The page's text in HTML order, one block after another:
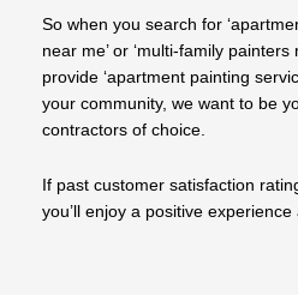
So when you search for
near me’ or ‘multi-family painters
provide ‘apartment painting
your community, we want to be
contractors of choice.
If past customer satisfaction
you’ll enjoy a positive experience